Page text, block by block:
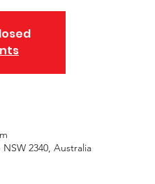
2340, Australia